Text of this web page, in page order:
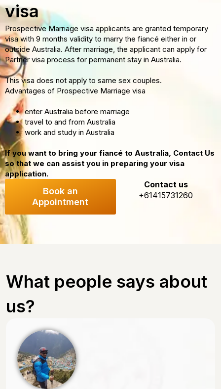
visa
Prospective Marriage visa applicants are granted temporary
visa with 9 months validity to marry the fiancé either in or
outside Australia. After marriage, the applicant can apply for
Partner visa process for permanent stay in Australia.
This visa does not apply to same sex couples.
Advantages of Prospective Marriage visa
enter Australia before marriage
travel to and from Australia
work and study in Australia
If you want to bring your fiancé to Australia, Contact Us
so that we can assist you in preparing your visa
application.
Book an
Appointment
Contact us
+61415731260
What people says about
us?